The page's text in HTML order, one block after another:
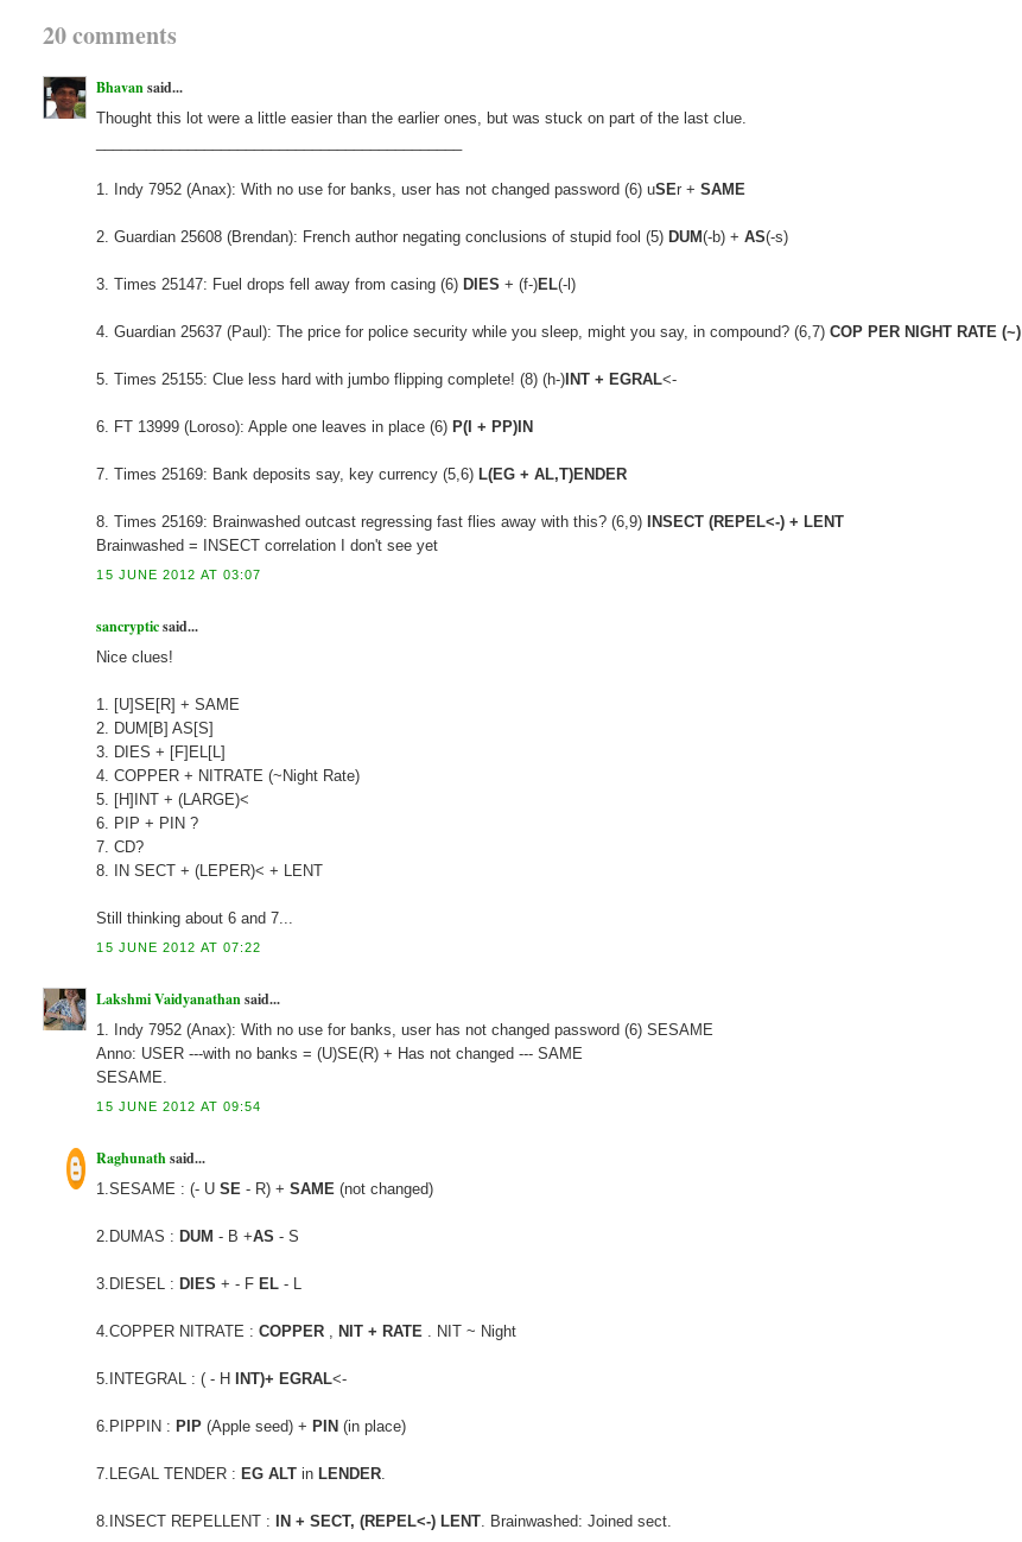
20 comments
Bhavansaid...
Thought this lot were a little easier than the earlier ones, but was stuck on part of the last clue.
1. Indy 7952 (Anax): With no use for banks, user has not changed password (6) uSEr +SAME
2. Guardian 25608 (Brendan): French author negating conclusions of stupid fool (5)DUM(-b) +AS(-s)
3. Times 25147: Fuel drops fell away from casing (6)DIES + (f-)EL(-l)
4. Guardian 25637 (Paul): The price for police security while you sleep, might you say, in compound? (6,7)COP PER NIGHT RATE (~)
5. Times 25155: Clue less hard with jumbo flipping complete! (8) (h-)INT + EGRAL<-
6. FT 13999 (Loroso): Apple one leaves in place (6)P(I + PP)IN
7. Times 25169: Bank deposits say, key currency (5,6)L(EG + AL,T)ENDER
8. Times 25169: Brainwashed outcast regressing fast flies away with this? (6,9)INSECT (REPEL<-) + LENT
Brainwashed = INSECT correlation I don't see yet
15 JUNE 2012 AT 03:07
sancrypticsaid...
Nice clues!
1. [U]SE[R] + SAME
2. DUM[B] AS[S]
3. DIES + [F]EL[L]
4. COPPER + NITRATE (~Night Rate)
5. [H]INT + (LARGE)<
6. PIP + PIN ?
7. CD?
8. IN SECT + (LEPER)< + LENT
Still thinking about 6 and 7...
15 JUNE 2012 AT 07:22
Lakshmi Vaidyanathansaid...
1. Indy 7952 (Anax): With no use for banks, user has not changed password (6) SESAME
Anno: USER ---with no banks = (U)SE(R) + Has not changed --- SAME
SESAME.
15 JUNE 2012 AT 09:54
Raghunathsaid...
1.SESAME : (- USE - R) +SAME (not changed)
2.DUMAS : DUM - B +AS - S
3.DIESEL : DIES + - F EL - L
4.COPPER NITRATE :COPPER , NIT + RATE . NIT ~ Night
5.INTEGRAL : ( - H INT)+ EGRAL<-
6.PIPPIN : PIP (Apple seed) + PIN (in place)
7.LEGAL TENDER : EG ALT in LENDER.
8.INSECT REPELLENT : IN + SECT, (REPEL<-) LENT. Brainwashed: Joined sect.